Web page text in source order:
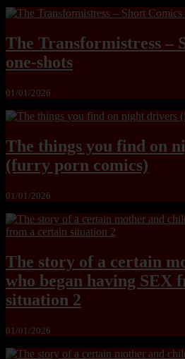
The Transformistress –
one-shots
01/01/2026
The things you find on
(furry porn comics)
01/01/2026
The story of a certain
who began having SEX
situation 2
01/01/2026